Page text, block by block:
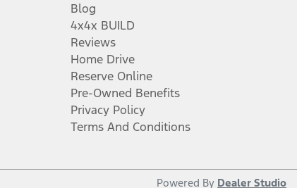
Blog
4x4x BUILD
Reviews
Home Drive
Reserve Online
Pre-Owned Benefits
Privacy Policy
Terms And Conditions
Powered By Dealer Studio